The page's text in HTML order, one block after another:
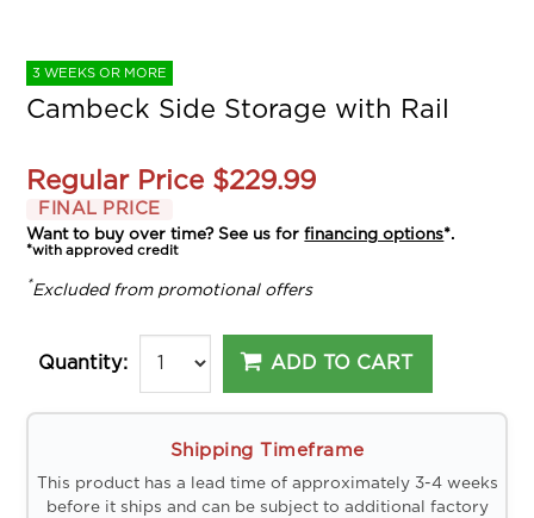
3 WEEKS OR MORE
Cambeck Side Storage with Rail
Regular Price $229.99
FINAL PRICE
Want to buy over time? See us forfinancing options*.
*with approved credit
*Excluded from promotional offers
Quantity: ADD TO CART
Shipping Timeframe
This product has a lead time of approximately 3-4 weeks
before it ships and can be subject to additional factory